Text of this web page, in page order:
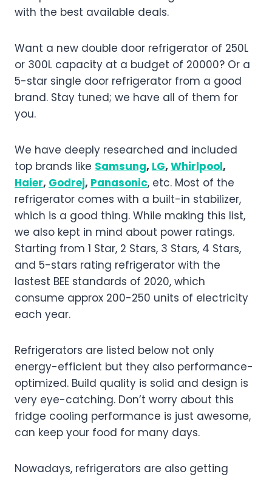
with the best available deals.
Want a new double door refrigerator of 250L
or 300L capacity at a budget of 20000? Or a
5-star single door refrigerator from a good
brand. Stay tuned; we have all of them for
you.
We have deeply researched and included
top brands like Samsung, LG, Whirlpool,
Haier, Godrej, Panasonic, etc. Most of the
refrigerator comes with a built-in stabilizer,
which is a good thing. While making this list,
we also kept in mind about power ratings.
Starting from 1 Star, 2 Stars, 3 Stars, 4 Stars,
and 5-stars rating refrigerator with the
lastest BEE standards of 2020, which
consume approx 200-250 units of electricity
each year.
Refrigerators are listed below not only
energy-efficient but they also performance-
optimized. Build quality is solid and design is
very eye-catching. Don’t worry about this
fridge cooling performance is just awesome,
can keep your food for many days.
Nowadays, refrigerators are also getting